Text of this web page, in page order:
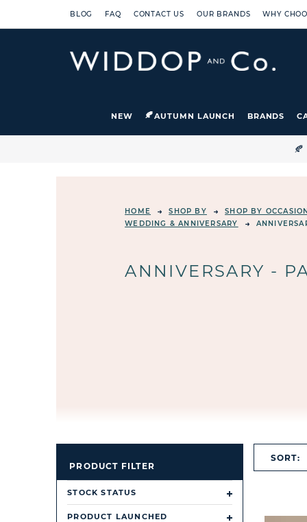
BLOG FAQ CONTACT US OUR BRANDS WHY
NEW AUTUMN LAUNCH BRANDS
HOME SHOP BY
SHOP BY
WEDDING & ANNIVERSARY
ANNIVERSARY -
PRODUCT FILTER
STOCK STATUS
PRODUCT LAUNCHED
SORT: